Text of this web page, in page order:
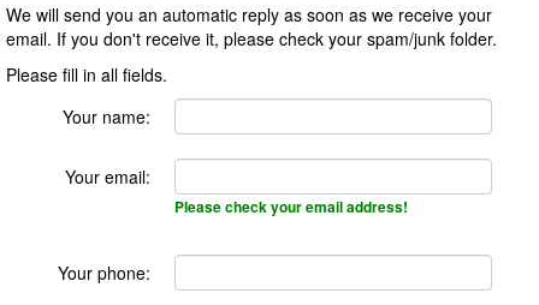
We will send you an automatic reply as soon as we receive your
email. If you don't receive it, please check your spam/junk folder.
Please fill in all fields.
Your name:
Your email:
Please check your email address!
Your phone: